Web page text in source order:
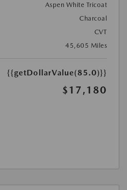
Aspen White Tricoat
Charcoal
CVT
45,605 Miles
{{getDollarValue(85.0)}}
$17,180